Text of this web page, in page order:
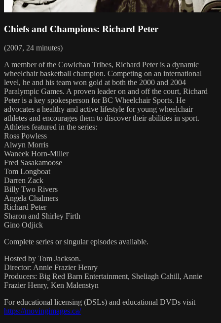
Chiefs and Champions: Richard Peter
(2007, 24 minutes)
A member of the Cowichan Tribes, Richard Peter is a dynamic
wheelchair basketball champion. Competing on an international
level, he and his team won gold at both the 2000 and 2004
Paralympic Games. A proven leader on and off the court, Richard
Peter is a key spokesperson for BC Wheelchair Sports. He
advocates a healthy and active lifestyle for young wheelchair
athletes and encourages them to discover their abilities in sport.
Athletes featured in the series:
Ross Powless
Alwyn Morris
Waneek Horn-Miller
Fred Sasakamoose
Tom Longboat
Darren Zack
Billy Two Rivers
Angela Chalmers
Richard Peter
Sharon and Shirley Firth
Gino Odjick
Complete series or singular episodes available.
Hosted by Tom Jackson.
Director: Annie Frazier Henry
Producers: Big Red Barn Entertainment, Sheliagh Cahill, Annie
Frazier Henry, Ken Malenstyn
For educational licensing (DSLs) and educational DVDs visit
https://movingimages.ca/